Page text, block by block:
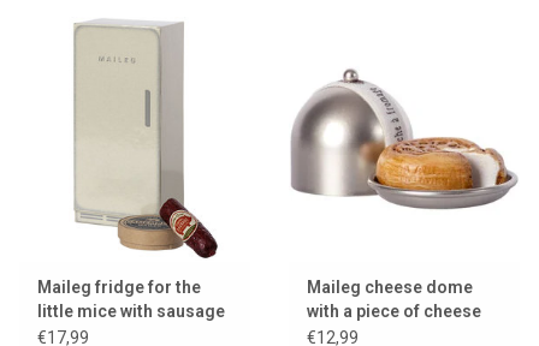
Maileg fridge for the
little mice with sausage
and camembert
€17,99
Maileg cheese dome
with a piece of cheese
for the little mice
€12,99